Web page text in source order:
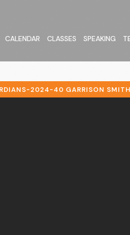
CALENDAR CLASSES SPEAKING
2024-40 GARRISON SMITH